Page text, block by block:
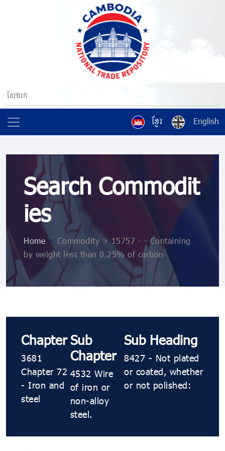
ខ្មែរ English
Search Commodit
ies
Home > Commodity > 15757 - - Containing
by weight less than 0.25% of carbon
Chapter
3681
Chapter 72
- Iron and
steel
Sub
Chapter
4532 Wire
of iron or
non-alloy
steel.
Sub Heading
8427 - Not plated
or coated, whether
or not polished: